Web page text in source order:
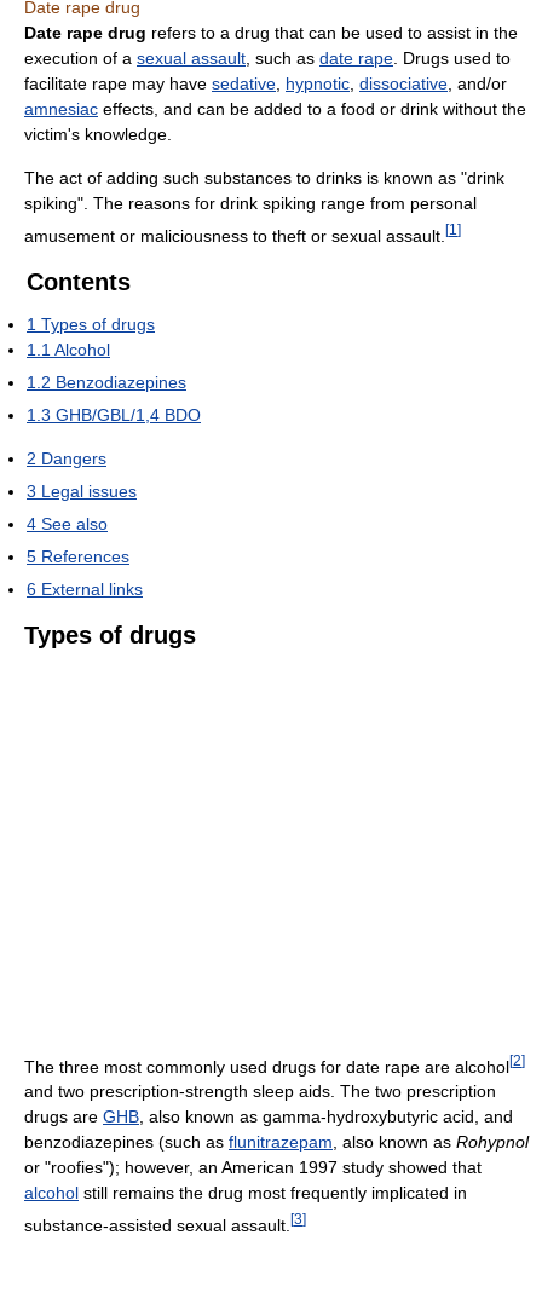
Date rape drug
Date rape drug refers to a drug that can be used to assist in the
execution of a sexual assault , such as date rape . Drugs used to
facilitate rape may have sedative hypnotic dissociative , and/or
amnesiac effects, and can be added to a food or drink without the
victim's knowledge.
The act of adding such substances to drinks is known as "drink
spiking". The reasons for drink spiking range from personal
amusement or maliciousness to theft or sexual assault. [1 ]
Contents
1 Types of drugs
1.1 Alcohol
1.2 Benzodiazepines
1.3 GHB/GBL/1,4 BDO
2 Dangers
3 Legal issues
4 See also
5 References
6 External links
Types of drugs
The three most commonly used drugs for date rape are alcohol[2]
and two prescription-strength sleep aids. The two prescription
drugs are GHB, also known as gamma-hydroxybutyric acid, and
benzodiazepines (such as flunitrazepam, also known as Rohypnol
or "roofies"); however, an American 1997 study showed that
alcohol still remains the drug most frequently implicated in
substance-assisted sexual assault. [3]